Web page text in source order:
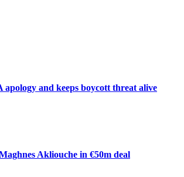
apology and keeps boycott threat alive
Akliouche in €50m deal